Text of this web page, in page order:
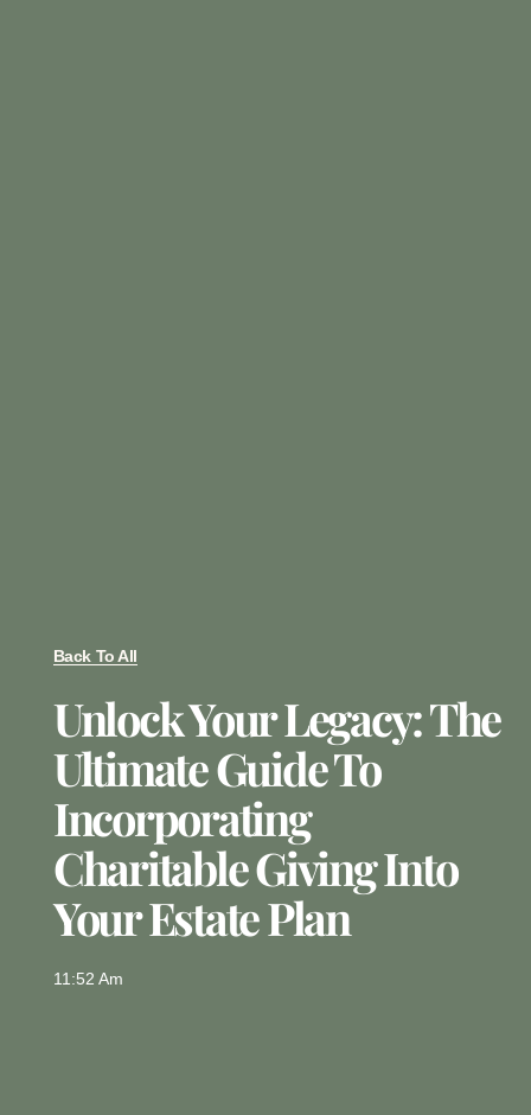
Back To All
Unlock Your Legacy: The
Ultimate Guide To
Incorporating
Charitable Giving Into
Your Estate Plan
11:52 Am